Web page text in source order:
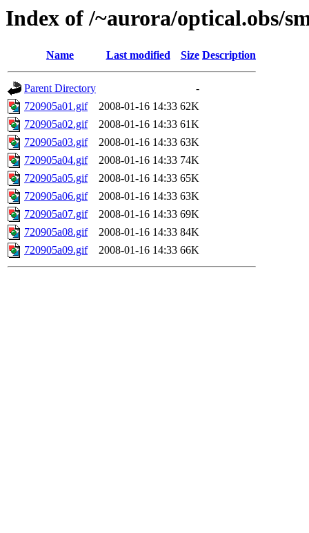
Index of /~aurora/optical.obs/
Name Last modified Size Description
Parent Directory
-
720905a01.gif
2008-01-16 14:33 62K
720905a02.gif
2008-01-16 14:33 61K
720905a03.gif
2008-01-16 14:33 63K
720905a04.gif
2008-01-16 14:33 74K
720905a05.gif
2008-01-16 14:33 65K
720905a06.gif
2008-01-16 14:33 63K
720905a07.gif
2008-01-16 14:33 69K
720905a08.gif
2008-01-16 14:33 84K
720905a09.gif
2008-01-16 14:33 66K